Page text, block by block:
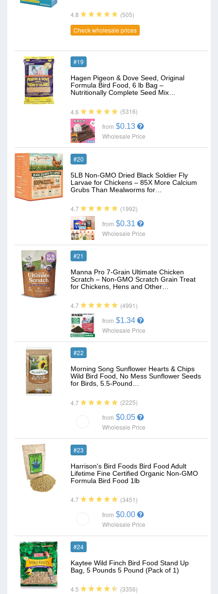
4.8
(505)
Check wholesale prices
#19
Hagen Pigeon & Dove Seed, Original
Formula Bird Food, 6 lb Bag –
Nutritionally Complete Seed Mix…
4.6 (5316)
from $0.13
Wholesale Price
#20
5LB Non-GMO Dried Black Soldier Fly
Larvae for Chickens – 85X More Calcium
Grubs Than Mealworms for…
4.7 (1992)
from $0.31
Wholesale Price
#21
Manna Pro 7-Grain Ultimate Chicken
Scratch – Non-GMO Scratch Grain Treat
for Chickens, Hens and Other…
4.7 (4991)
from $1.34
Wholesale Price
#22
Morning Song Sunflower Hearts & Chips
Wild Bird Food, No Mess Sunflower Seeds
for Birds, 5.5-Pound…
4.7 (2225)
from $0.05
Wholesale Price
#23
Harrison's Bird Foods Bird Food Adult
Lifetime Fine Certified Organic Non-GMO
Formula Bird Food 1lb
4.7 (3451)
from $0.00
Wholesale Price
#24
Kaytee Wild Finch Bird Food Stand Up
Bag, 5 Pounds 5 Pound (Pack of 1)
4.5 (3356)